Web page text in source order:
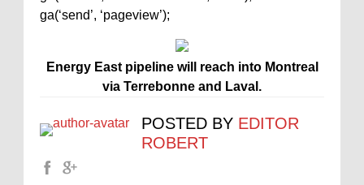
ga(‘send’, ‘pageview’);
Energy East pipeline will reach into Montreal
via Terrebonne and Laval.
POSTED BY EDITOR
ROBERT